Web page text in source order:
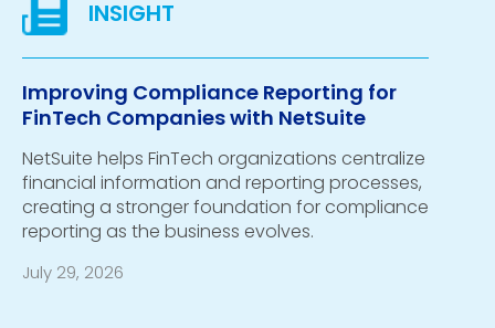
Improving Compliance Reporting for
FinTech Companies with NetSuite
NetSuite helps FinTech organizations centralize
financial information and reporting processes,
creating a stronger foundation for compliance
reporting as the business evolves.
July 29, 2026